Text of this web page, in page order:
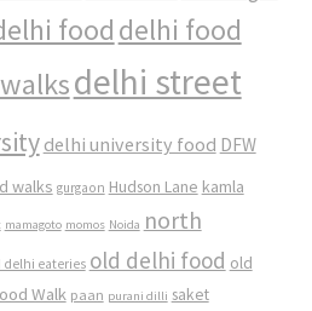
food delhi food
delhi street
delhi university food DFW
walks gurgaon Hudson Lane kamla
mamagoto momos Noida north
delhi eateries old delhi food old
Walk paan purani dilli saket